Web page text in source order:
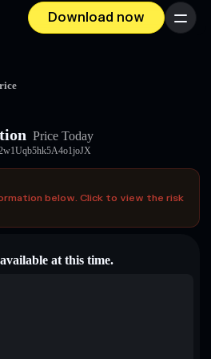
Download now Menu
Price Today
below. Click to view the risk
at this time.